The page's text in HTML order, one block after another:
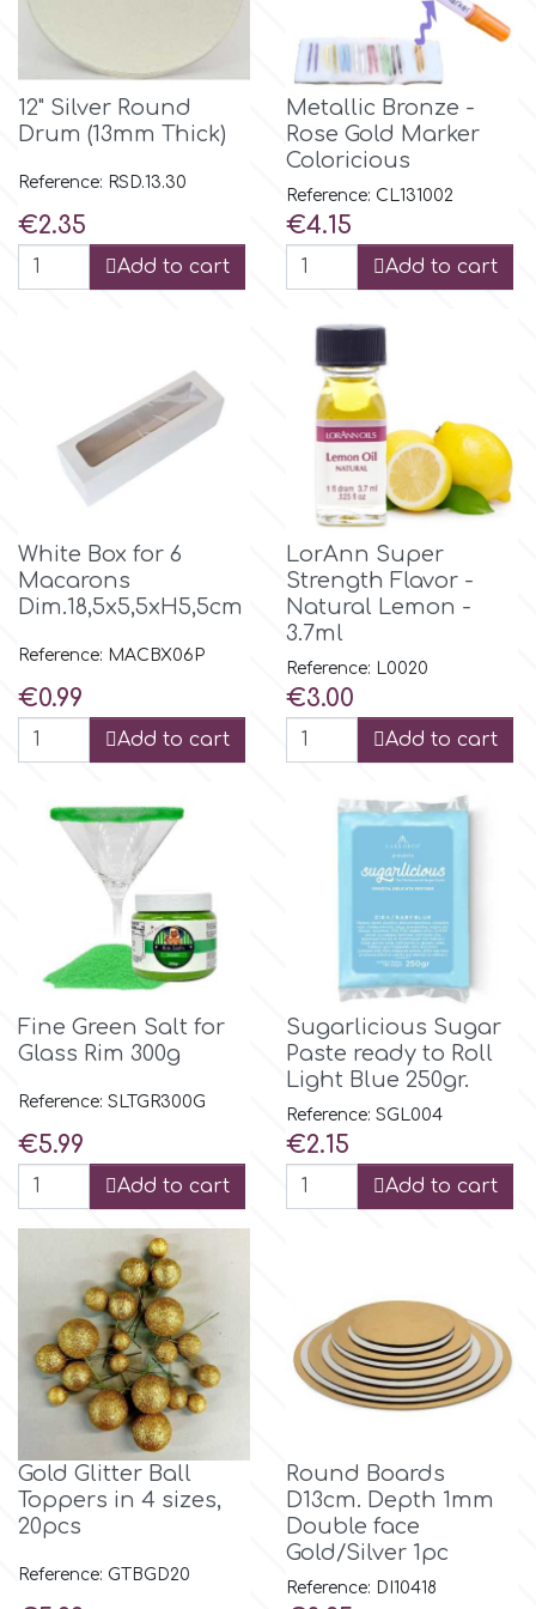
12" Silver Round
Drum (13mm Thick)
Reference: RSD.13.30
Price
€2.35
Add to cart
Metallic Bronze -
Rose Gold Marker
Coloricious
Reference: CL131002
Price
€4.15
Add to cart
White Box for 6
Macarons
Dim.18,5x5,5xH5,5cm
Reference: MACBX06P
Price
€0.99
Add to cart
LorAnn Super
Strength Flavor -
Natural Lemon -
3.7ml
Reference: L0020
Price
€3.00
Add to cart
Fine Green Salt for
Glass Rim 300g
Reference: SLTGR300G
Price
€5.99
Add to cart
Sugarlicious Sugar
Paste ready to Roll
Light Blue 250gr.
Reference: SGL004
Price
€2.15
Add to cart
Gold Glitter Ball
Toppers in 4 sizes,
20pcs
Reference: GTBGD20
Round Boards
D13cm. Depth 1mm
Double face
Gold/Silver 1pc
Reference: DI10418